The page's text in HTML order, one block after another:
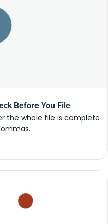
Before You File
the whole file is complete